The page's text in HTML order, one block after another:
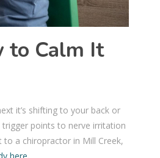
to Calm It
it’s shifting to your back or
points to nerve irritation
a chiropractor in Mill Creek,